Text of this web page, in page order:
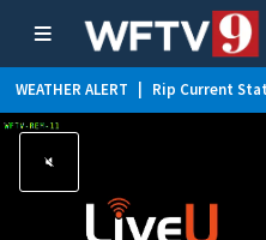
WEATHER ALERT Rip Current